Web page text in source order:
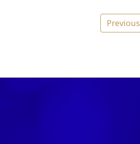
Previous